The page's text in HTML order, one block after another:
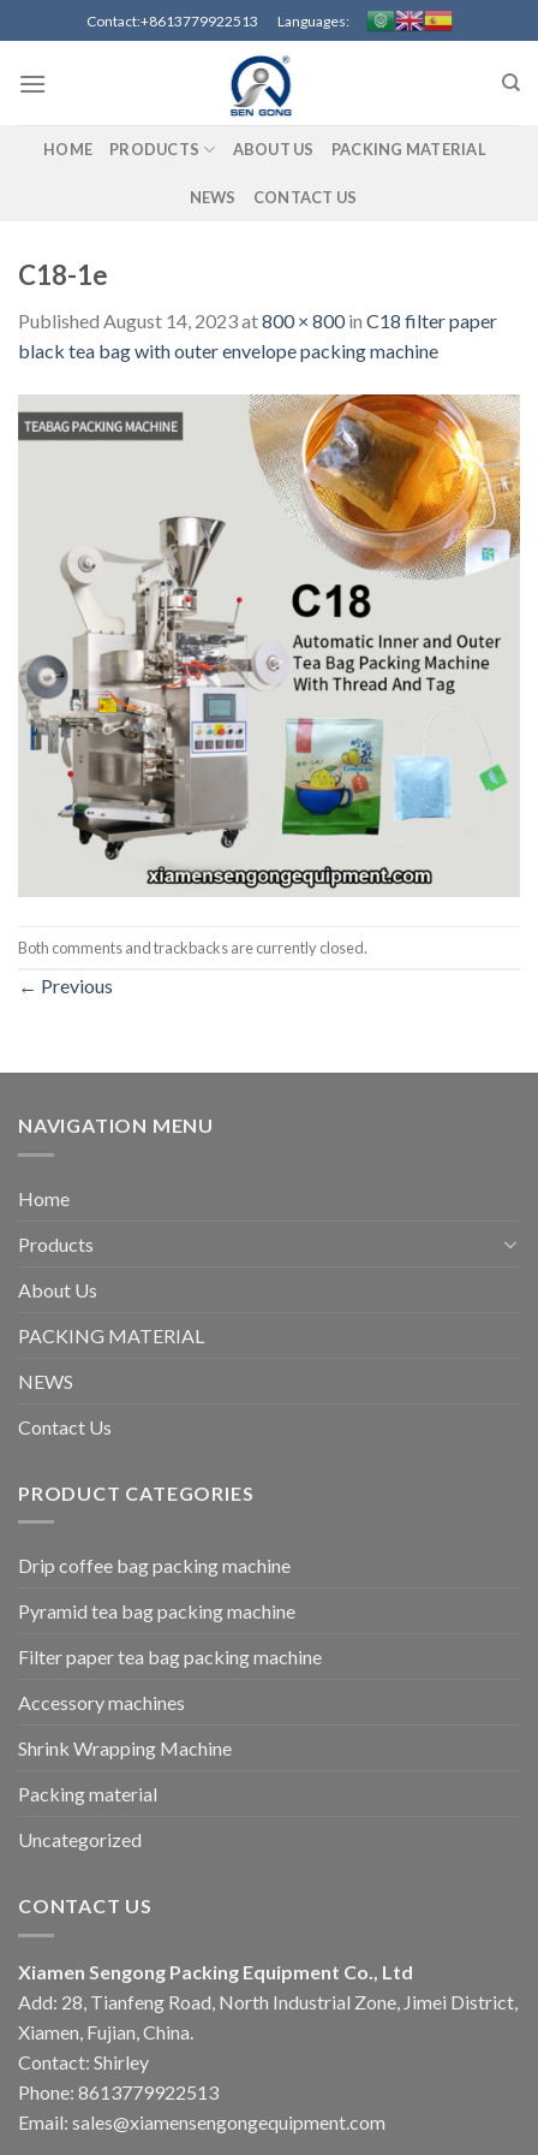
to
content
Contact:+8613779922513 Languages:
HOME PRODUCTS ABOUT US PACKING MATERIAL
NEWS CONTACT US
C18-1e
Published August 14, 2023at800 × 800in C18 filter paper
black tea bag with outer envelope packing machine
Both comments and trackbacks are currently closed.
← Previous
NAVIGATION MENU
Home
Products
About Us
PACKING MATERIAL
NEWS
Contact Us
PRODUCT CATEGORIES
Drip coffee bag packing machine
Pyramid tea bag packing machine
Filter paper tea bag packing machine
Accessory machines
Shrink Wrapping Machine
Packing material
Uncategorized
CONTACT US
Xiamen Sengong Packing Equipment Co., Ltd
Add: 28, Tianfeng Road, North Industrial Zone, Jimei District,
Xiamen, Fujian, China.
Contact: Shirley
Phone: 8613779922513
Email: sales@xiamensengongequipment.com